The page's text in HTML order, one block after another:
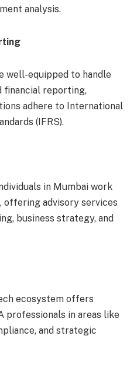
analysis.
well-equipped to handle
financial reporting,
adhere to International
(IFRS).
in Mumbai work
offering advisory services
business strategy, and
ecosystem offers
professionals in areas like
and strategic